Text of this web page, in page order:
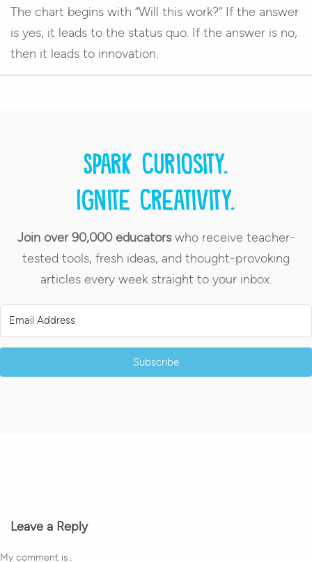
The chart begins with “Will this work?” If the answer
is yes, it leads to the status quo. If the answer is no,
then it leads to innovation.
Spark curiosity.
Ignite creativity.
Join over 90,000 educatorswho receive teacher-
tested tools, fresh ideas, and thought-provoking
articles every week straight to your inbox.
Subscribe
Leave a Reply
My comment is..